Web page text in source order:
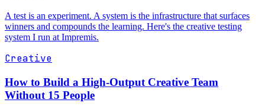
A test is an experiment. A system is the infrastructure that surfaces
winners and compounds the learning. Here's the creative testing
system I run at Impremis.
Creative
How to Build a High-Output Creative Team
Without 15 People